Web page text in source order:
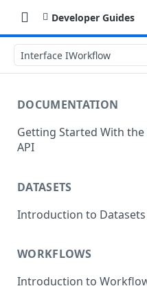
Developer Guides
Interface IWorkflow
DOCUMENTATION
Getting Started With
API
DATASETS
Introduction to Datasets
Add Dataset Files
Get Dataset File Status
WORKFLOWS
Introduction to